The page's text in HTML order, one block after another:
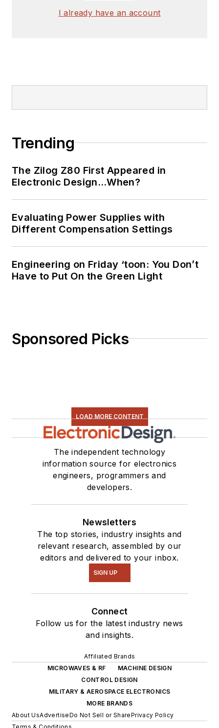
I already have an account
Trending
The Zilog Z80 First Appeared in
Electronic Design…When?
Evaluating Power Supplies with
Different Compensation Settings
Engineering on Friday ‘toon: You Don’t
Have to Put On the Green Light
Sponsored Picks
LOAD MORE CONTENT
The independent technology
information source for electronics
engineers, programmers and
developers.
Newsletters
The top stories, industry insights and
relevant research, assembled by our
editors and delivered to your inbox.
SIGN UP
Connect
Follow us for the latest industry news
and insights.
Affiliated Brands
MICROWAVES & RF
MACHINE DESIGN
CONTROL DESIGN
MILITARY & AEROSPACE ELECTRONICS
MORE BRANDS
About UsAdvertiseDo Not Sell or SharePrivacy Policy